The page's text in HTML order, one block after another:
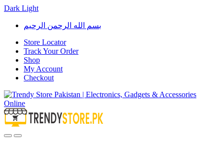
Dark Light
Skip
navigation
Skip
content
بسم الله الرحمن الرحيم
Store Locator
Track Your Order
Shop
My Account
Checkout
OpenClose